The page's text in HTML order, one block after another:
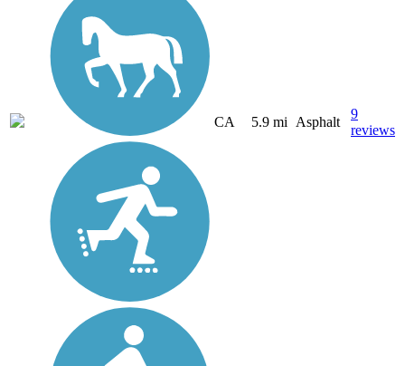
CA 5.9 mi Asphalt
9
reviews